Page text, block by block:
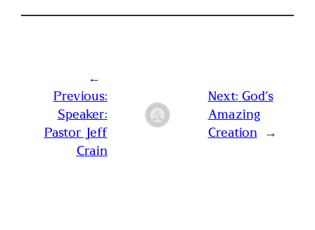
←
Previous:
Speaker:
Pastor Jeff
Crain
Next: God’s
Amazing
Creation
→